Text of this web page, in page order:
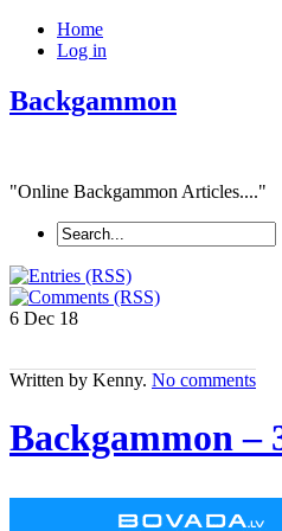
Home
Log in
Backgammon
"Online Backgammon Articles...."
6 Dec 18
Written by Kenny. No comments
Backgammon –